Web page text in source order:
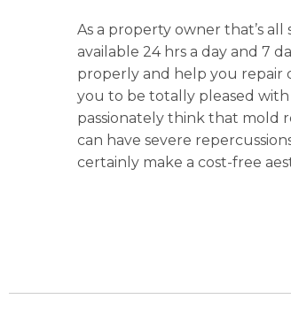
As a property owner that’s
available 24 hrs a day and 7
properly and help you repair
you to be totally pleased
passionately think that mold
can have severe
certainly make a cost-free